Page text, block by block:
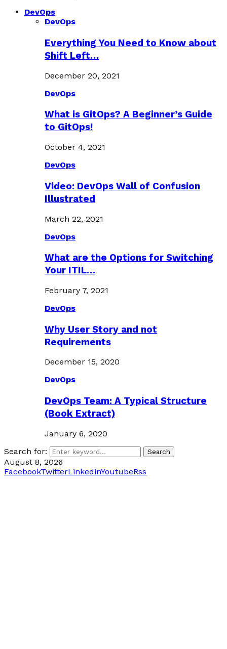
DevOps
DevOps
Everything You Need to Know about
Shift Left…
December 20, 2021
DevOps
What is GitOps? A Beginner’s Guide
to GitOps!
October 4, 2021
DevOps
Video: DevOps Wall of Confusion
Illustrated
March 22, 2021
DevOps
What are the Options for Switching
Your ITIL…
February 7, 2021
DevOps
Why User Story and not
Requirements
December 15, 2020
DevOps
DevOps Team: A Typical Structure
(Book Extract)
January 6, 2020
Search for:
Search
August 8, 2026
FacebookTwitterLinkedinYoutubeRss